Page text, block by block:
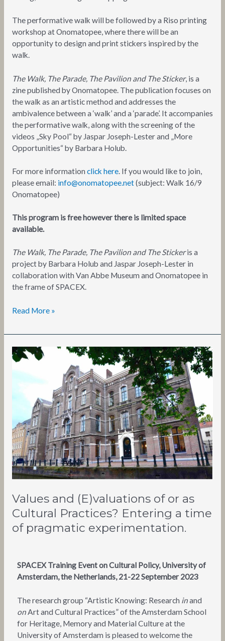
The performative walk will be followed by a Riso printing
workshop at Onomatopee, where there will be an
opportunity to design and print stickers inspired by the
walk.
The Walk, The Parade, The Pavilion and The Sticker, is a
zine published by Onomatopee. The publication focuses on
the walk as an artistic method and addresses the
ambivalence between a ‘walk’ and a ‘parade’. It accompanies
the performative walk, along with the screening of the
videos „Sky Pool“ by Jaspar Joseph-Lester and „More
Opportunities“ by Barbara Holub.
For more information click here. If you would like to join,
please email: info@onomatopee.net(subject: Walk 16/9
Onomatopee)
This program is free however there is limited space
available.
The Walk, The Parade, The Pavilion and The Stickeris a
project by Barbara Holub and Jaspar Joseph-Lester in
collaboration with Van Abbe Museum and Onomatopee in
the frame of SPACEX.
Read More »
Values and (E)valuations of or as
Cultural Practices? Entering a time
of pragmatic experimentation.
SPACEX Training Event on Cultural Policy, University of
Amsterdam, the Netherlands, 21-22 September 2023
The research group “Artistic Knowing: Research inand
onArt and Cultural Practices” of the Amsterdam School
for Heritage, Memory and Material Culture at the
University of Amsterdam is pleased to welcome the
Values
and
(E)valuations
Cultural
Practices?
Entering
a
time
of
experimentation.